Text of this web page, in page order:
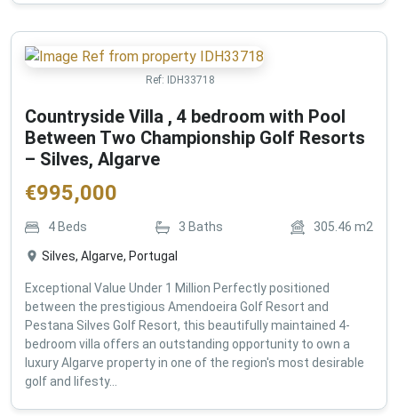
Ref: IDH33718
Countryside Villa , 4 bedroom with Pool
Between Two Championship Golf Resorts
– Silves, Algarve
€995,000
4 Beds 3 Baths 305.46 m2
Silves, Algarve, Portugal
Exceptional Value Under 1 Million Perfectly positioned
between the prestigious Amendoeira Golf Resort and
Pestana Silves Golf Resort, this beautifully maintained 4-
bedroom villa offers an outstanding opportunity to own a
luxury Algarve property in one of the region's most desirable
golf and lifesty...